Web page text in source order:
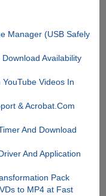
Manager (USB Safely
Availability
Videos In
& Acrobat.Com
And Download
And Application
Pack
to MP4 at Fast